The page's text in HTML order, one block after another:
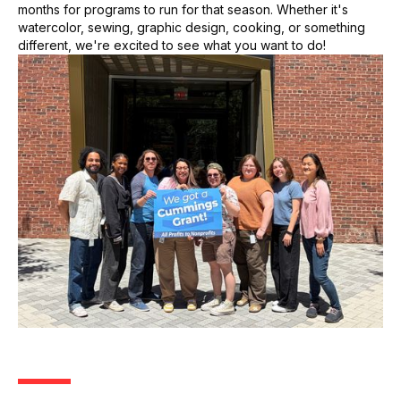
months for programs to run for that season. Whether it's
watercolor, sewing, graphic design, cooking, or something
different, we're excited to see what you want to do!